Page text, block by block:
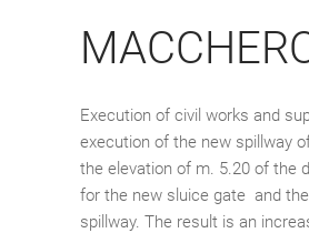
Execution of civil works and
execution of the new spillway
the elevation of m. 5.20 of the
for the new sluice gate and
spillway. The result is an